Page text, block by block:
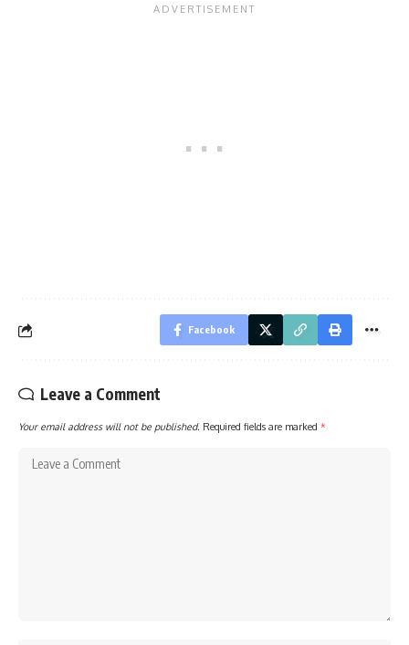
Facebook
Leave a Comment
Your email address will not be published. Required fields are marked *